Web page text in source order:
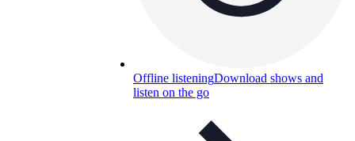
Offline listeningDownload shows and
listen on the go